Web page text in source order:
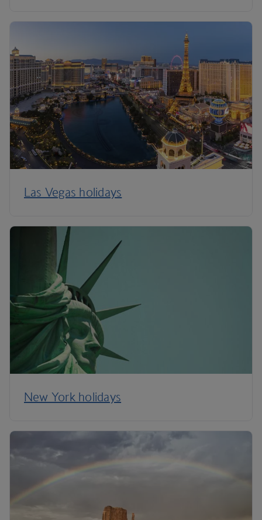
Las Vegas holidays
New York holidays